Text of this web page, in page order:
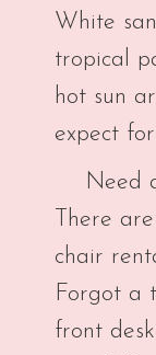
White
tropical
hot sun
expect
Need a
There
chair
Forgot a
front